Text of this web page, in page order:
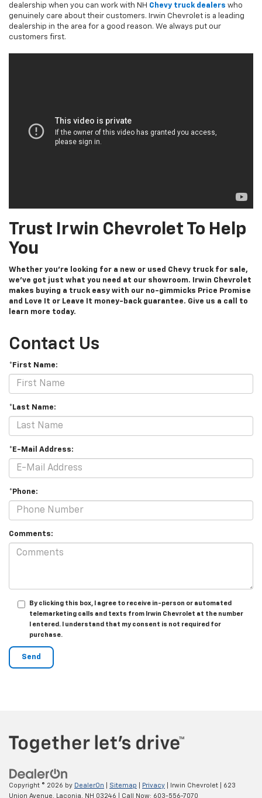
dealership when you can work with NH Chevy truck dealers who
genuinely care about their customers. Irwin Chevrolet is a leading
dealership in the area for a good reason. We always put our
customers first.
Trust Irwin Chevrolet To Help
You
Whether you’re looking for a new or used Chevy truck for sale,
we’ve got just what you need at our showroom. Irwin Chevrolet
makes buying a truck easy with our no-gimmicks Price Promise
and Love It or Leave It money-back guarantee. Give us a call to
learn more today.
Contact Us
*First Name:
*Last Name:
*E-Mail Address:
*Phone:
Comments:
By clicking this box, I agree to receive in-person or automated
telemarketing calls and texts from Irwin Chevrolet at the number
I entered. I understand that my consent is not required for
purchase.
Copyright © 2026 by DealerOn Sitemap Privacy | Irwin Chevrolet
623
Union Avenue,
Laconia, NH 03246 | Call Now: 603-556-7070